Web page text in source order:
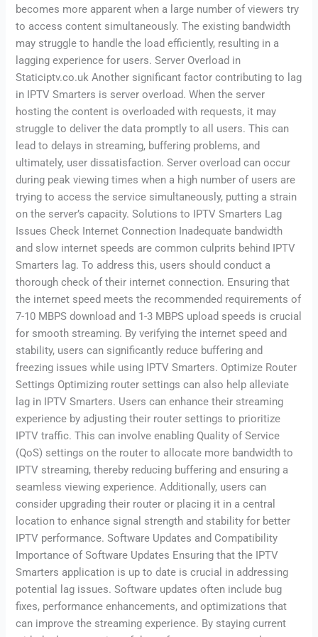
becomes more apparent when a large number of viewers try
to access content simultaneously. The existing bandwidth
may struggle to handle the load efficiently, resulting in a
lagging experience for users. Server Overload in
Staticiptv.co.uk Another significant factor contributing to lag
in IPTV Smarters is server overload. When the server
hosting the content is overloaded with requests, it may
struggle to deliver the data promptly to all users. This can
lead to delays in streaming, buffering problems, and
ultimately, user dissatisfaction. Server overload can occur
during peak viewing times when a high number of users are
trying to access the service simultaneously, putting a strain
on the server’s capacity. Solutions to IPTV Smarters Lag
Issues Check Internet Connection Inadequate bandwidth
and slow internet speeds are common culprits behind IPTV
Smarters lag. To address this, users should conduct a
thorough check of their internet connection. Ensuring that
the internet speed meets the recommended requirements of
7-10 MBPS download and 1-3 MBPS upload speeds is crucial
for smooth streaming. By verifying the internet speed and
stability, users can significantly reduce buffering and
freezing issues while using IPTV Smarters. Optimize Router
Settings Optimizing router settings can also help alleviate
lag in IPTV Smarters. Users can enhance their streaming
experience by adjusting their router settings to prioritize
IPTV traffic. This can involve enabling Quality of Service
(QoS) settings on the router to allocate more bandwidth to
IPTV streaming, thereby reducing buffering and ensuring a
seamless viewing experience. Additionally, users can
consider upgrading their router or placing it in a central
location to enhance signal strength and stability for better
IPTV performance. Software Updates and Compatibility
Importance of Software Updates Ensuring that the IPTV
Smarters application is up to date is crucial in addressing
potential lag issues. Software updates often include bug
fixes, performance enhancements, and optimizations that
can improve the streaming experience. By staying current